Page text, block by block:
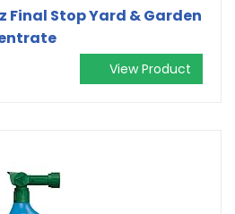
Final Stop Yard & Garden
View Product